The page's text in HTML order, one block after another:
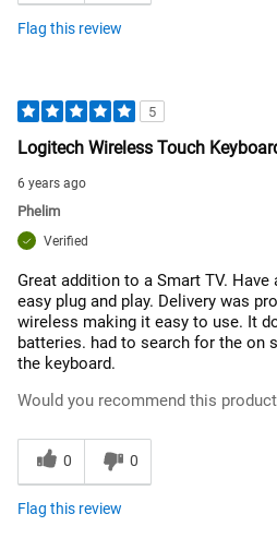
Flag this review
5
Logitech Wireless Touch
6 years ago
Phelim
Verified
Great addition to a Smart TV. Have
easy plug and play. Delivery was
wireless making it easy to use. It
batteries. had to search for the on
the keyboard.
Would you recommend this
0 0
Flag this review